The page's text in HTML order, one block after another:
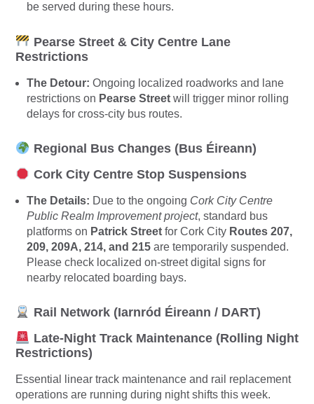
be served during these hours.
Pearse Street & City Centre Lane
Restrictions
The Detour: Ongoing localized roadworks and lane
restrictions on Pearse Street will trigger minor rolling
delays for cross-city bus routes.
Regional Bus Changes (Bus Éireann)
Cork City Centre Stop Suspensions
The Details: Due to the ongoing Cork City Centre
Public Realm Improvement project, standard bus
platforms on Patrick Street for Cork City Routes 207,
209, 209A, 214, and 215 are temporarily suspended.
Please check localized on-street digital signs for
nearby relocated boarding bays.
Rail Network (Iarnród Éireann / DART)
Late-Night Track Maintenance (Rolling Night
Restrictions)
Essential linear track maintenance and rail replacement
operations are running during night shifts this week.